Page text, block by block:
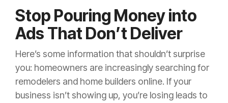
Stop Pouring Money into
Ads That Don’t Deliver
Here’s some information that shouldn’t surprise
you: homeowners are increasingly searching for
remodelers and home builders online. If your
business isn’t showing up, you’re losing leads to